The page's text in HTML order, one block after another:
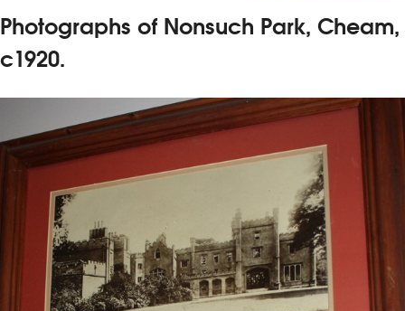
Photographs of Nonsuch Park, Cheam,
c1920.